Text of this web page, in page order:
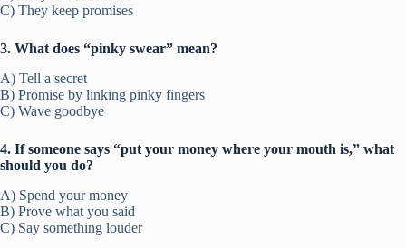
C) They keep promises
3. What does “pinky swear” mean?
A) Tell a secret
B) Promise by linking pinky fingers
C) Wave goodbye
4. If someone says “put your money where your mouth is,” what
should you do?
A) Spend your money
B) Prove what you said
C) Say something louder